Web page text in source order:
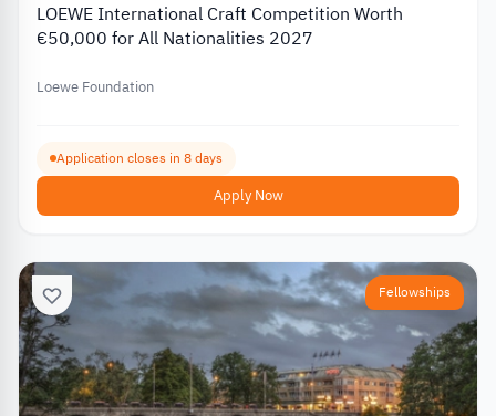
LOEWE International Craft Competition Worth
€50,000 for All Nationalities 2027
Loewe Foundation
Application closes in 8 days
Apply Now
Fellowships